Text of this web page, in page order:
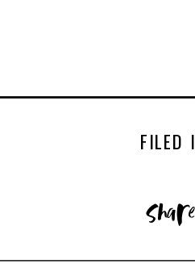
FILED
share